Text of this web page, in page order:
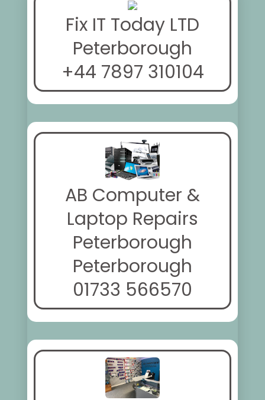
Fix IT Today LTD
Peterborough
+44 7897 310104
AB Computer &
Laptop Repairs
Peterborough
Peterborough
01733 566570